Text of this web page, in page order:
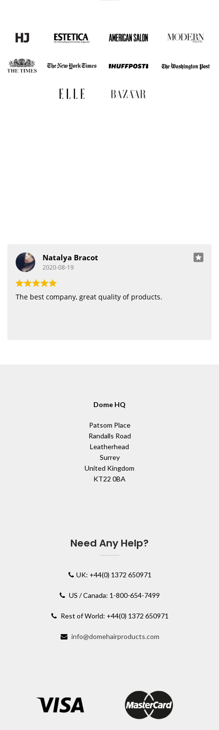
Natalya Bracot
2020-08-19
The best company, great quality of products.
Dome HQ
Patsom Place
Randalls Road
Leatherhead
Surrey
United Kingdom
KT22 0BA
Need Any Help?
UK: +44(0) 1372 650971
US / Canada: 1-800-654-7499
Rest of World: +44(0) 1372 650971
info@domehairproducts.com